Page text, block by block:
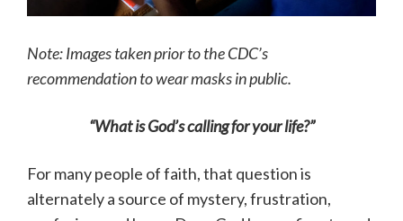
Note: Images taken prior to the CDC’s
recommendation to wear masks in public.
“What is God’s calling for your life?”
For many people of faith, that question is
alternately a source of mystery, frustration,